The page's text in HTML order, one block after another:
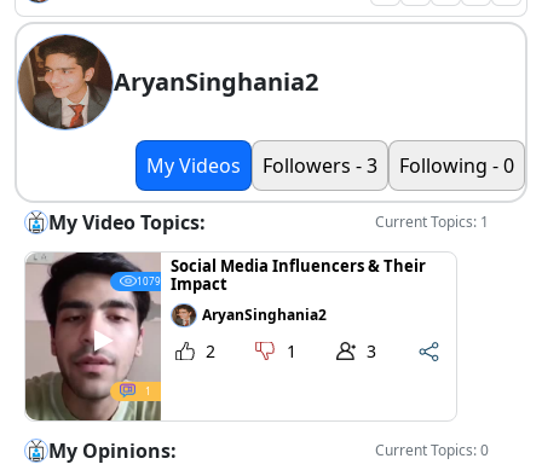
AryanSinghania2
My Videos Followers - 3 Following - 0
My Video Topics: Current Topics: 1
1079
1
Social Media Influencers & Their
Impact
AryanSinghania2
2 1 3
My Opinions: Current Topics: 0